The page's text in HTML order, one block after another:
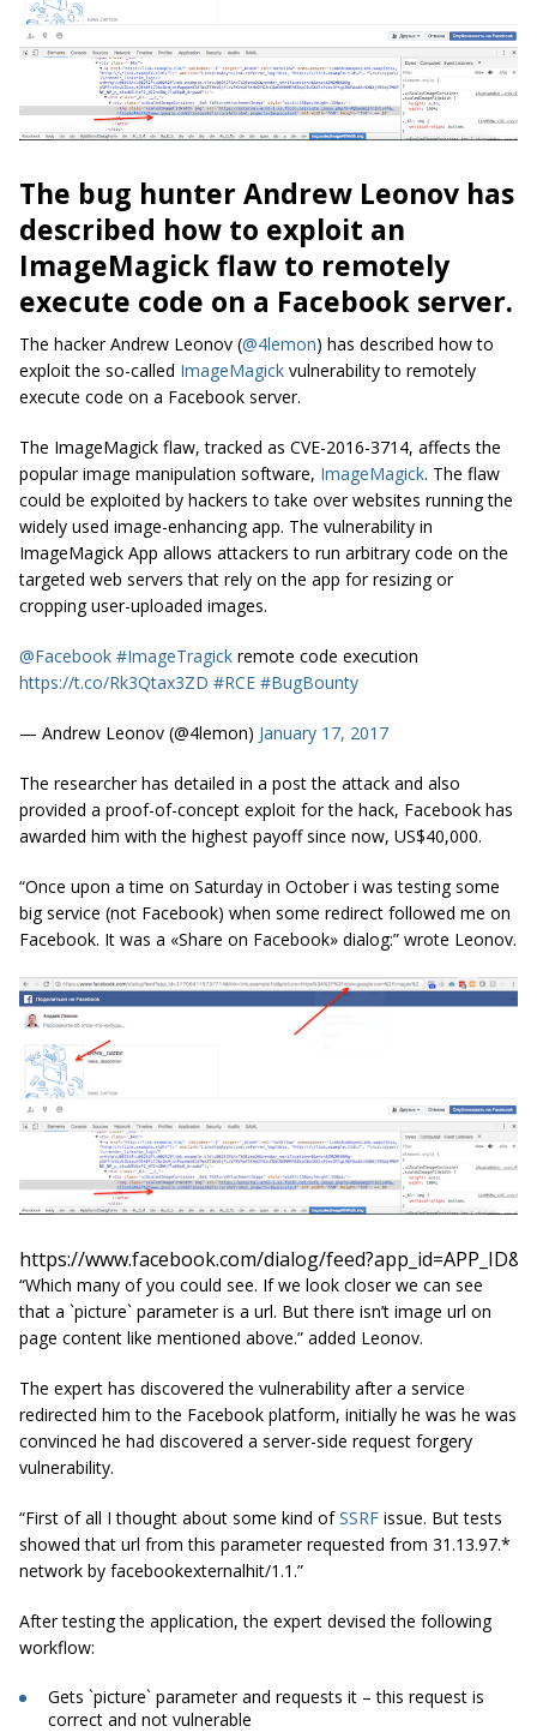
The bug hunter Andrew Leonov has
described how to exploit an
ImageMagick flaw to remotely
execute code on a Facebook server.
The hacker Andrew Leonov (@4lemon) has described how to
exploit the so-called ImageMagick vulnerability to remotely
execute code on a Facebook server.
The ImageMagick flaw, tracked as CVE-2016-3714, affects the
popular image manipulation software, ImageMagick. The flaw
could be exploited by hackers to take over websites running the
widely used image-enhancing app. The vulnerability in
ImageMagick App allows attackers to run arbitrary code on the
targeted web servers that rely on the app for resizing or
cropping user-uploaded images.
@Facebook #ImageTragick remote code execution
https://t.co/Rk3Qtax3ZD #RCE #BugBounty
— Andrew Leonov (@4lemon) January 17, 2017
The researcher has detailed in a post the attack and also
provided a proof-of-concept exploit for the hack, Facebook has
awarded him with the highest payoff since now, US$40,000.
“Once upon a time on Saturday in Octoberi was testing some
big service (not Facebook) when some redirect followed me on
Facebook. It was a «Share on Facebook» dialog:” wrote Leonov.
https://www.facebook.com/dialog/
“Which many of you could see. If we look closer we can see
that a `picture` parameter is a url. But there isn’t image url on
page content like mentioned above.” added Leonov.
The expert has discovered the vulnerability after a service
redirected him to the Facebook platform, initially he was he was
convinced he had discovered a server-side request forgery
vulnerability.
“First ofall I thought about some kind ofSSRF issue. But tests
showed that url from this parameter requested from 31.13.97.*
network by facebookexternalhit/1.1.”
After testing the application, the expert devised the following
workflow:
Gets `picture` parameter and requests it – this request is
correct and not vulnerable